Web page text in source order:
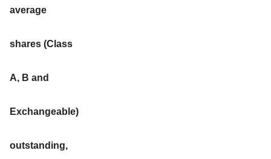
average
shares (Class
A, B and
Exchangeable)
outstanding,